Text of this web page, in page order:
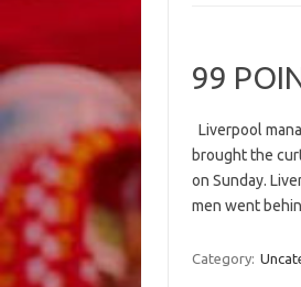
99
Liverpool
brought the
on Sunday.
men went
Category: